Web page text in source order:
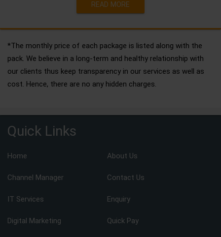
READ MORE
*The monthly price of each package is listed along with the
pack. We believe in a long-term and healthy relationship with
our clients thus keep transparency in our services as well as
cost. Hence, there are no any hidden charges.
Quick Links
Home About Us
Channel Manager Contact Us
IT Services Enquiry
Digital Marketing Quick Pay